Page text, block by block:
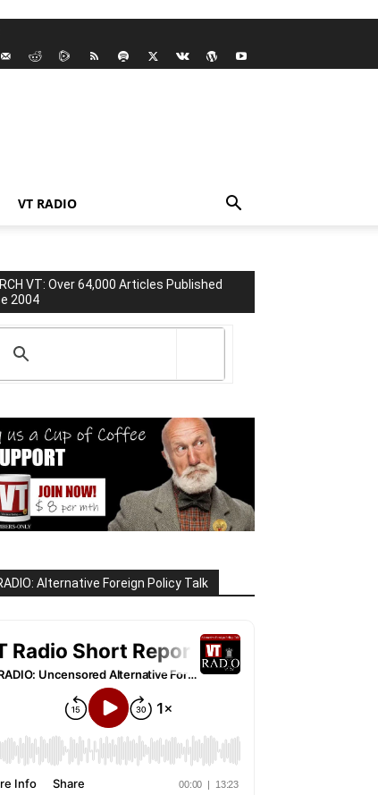
VT RADIO
VT: Over 64,000 Articles Published
2004
Alternative Foreign Policy Talk